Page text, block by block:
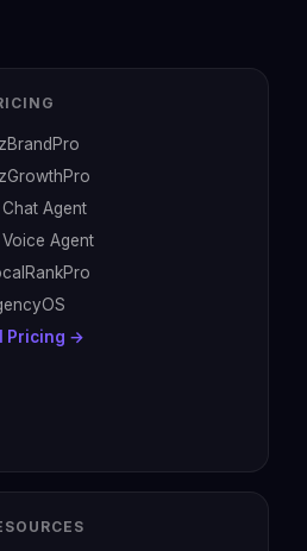
Chat Agent
Voice Agent
Pricing →